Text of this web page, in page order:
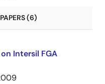
(6)
Intersil FGA